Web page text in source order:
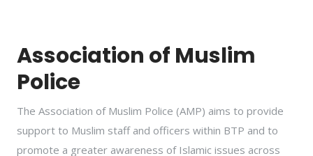
Association of Muslim
Police
The Association of Muslim Police (AMP) aims to provide
support to Muslim staff and officers within BTP and to
promote a greater awareness of Islamic issues across